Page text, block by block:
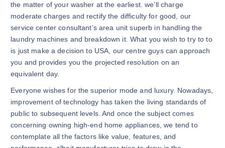
the matter of your washer at the earliest. we’ll charge
moderate charges and rectify the difficulty for good, our
service center consultant’s area unit superb in handling the
laundry machines and breakdown it. What you wish to try to to
is just make a decision to USA, our centre guys can approach
you and provides you the projected resolution on an
equivalent day.
Everyone wishes for the superior mode and luxury. Nowadays,
improvement of technology has taken the living standards of
public to subsequent levels. And once the subject comes
concerning owning high-end home appliances, we tend to
contemplate all the factors like value, features, and